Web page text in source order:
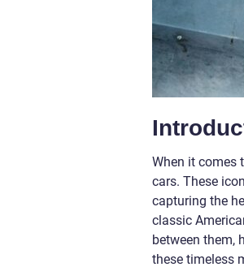
When it comes
cars. These
capturing the
classic
between them,
these timeless